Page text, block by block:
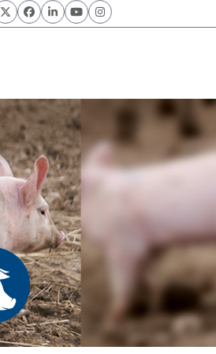
TwitterFacebook
LinkedInYouTubeInstagram